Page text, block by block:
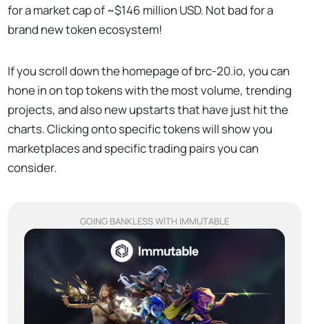
for a market cap of ~$146 million USD. Not bad for a
brand new token ecosystem!
If you scroll down the homepage of brc-20.io, you can
hone in on top tokens with the most volume, trending
projects, and also new upstarts that have just hit the
charts. Clicking onto specific tokens will show you
marketplaces and specific trading pairs you can
consider.
GOING BANKLESS WITH IMMUTABLE